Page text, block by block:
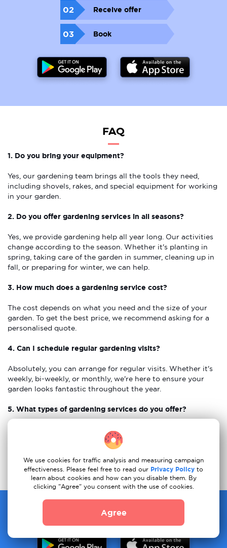
02 Receive offer
03 Book
FAQ
1. Do you bring your equipment?
Yes, our gardening team brings all the tools they need,
including shovels, rakes, and special equipment for working
in your garden.
2. Do you offer gardening services in all seasons?
Yes, we provide gardening help all year long. Our activities
change according to the season. Whether it's planting in
spring, taking care of the garden in summer, cleaning up in
fall, or preparing for winter, we can help.
3. How much does a gardening service cost?
The cost depends on what you need and the size of your
garden. To get the best price, we recommend asking for a
personalised quote.
4. Can I schedule regular gardening visits?
Absolutely, you can arrange for regular visits. Whether it's
weekly, bi-weekly, or monthly, we're here to ensure your
garden looks fantastic throughout the year.
5. What types of gardening services do you offer?
We offer many gardening services, including mowing lawns,
planting flowers, trimming bushes, weeding, and designing
gardens. Whether you need regular care or a new garden
plan, we are here to help!
Download our app
We use cookies for traffic analysis and measuring campaign
effectiveness. Please feel free to read our Privacy Policy to
learn about cookies and how can you disable them. By
clicking "Agree" you consent with the use of cookies.
Agree